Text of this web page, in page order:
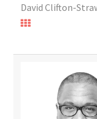
David Clifton-